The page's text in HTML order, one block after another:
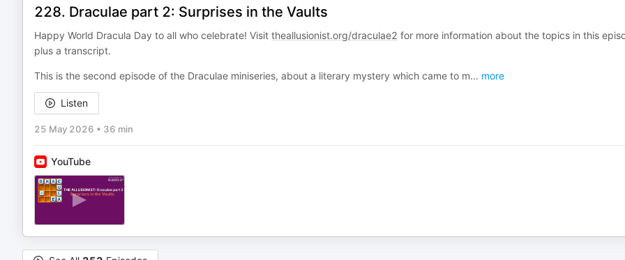
228. Draculae part 2: Surprises in the Vaults
Happy World Dracula Day to all who celebrate! Visit theallusionist.org/draculae2 for more information about the topics in this
plus a transcript.
This is the second episode of the Draculae miniseries, about a literary mystery which came to m... more
Listen
25 May 2026 • 36 min
YouTube